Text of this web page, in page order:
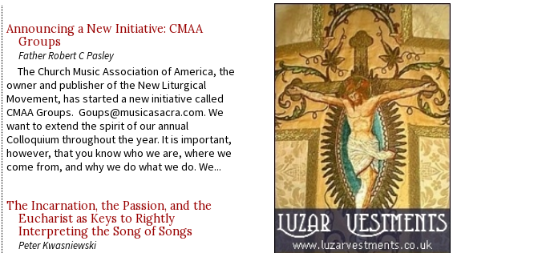
Announcing a New Initiative: CMAA
Groups
Father Robert C Pasley
The Church Music Association of America, the
owner and publisher of the New Liturgical
Movement, has started a new initiative called
CMAA Groups. Goups@musicasacra.com. We
want to extend the spirit of our annual
Colloquium throughout the year. It is important,
however, that you know who we are, where we
come from, and why we do what we do. We...
The Incarnation, the Passion, and the
Eucharist as Keys to Rightly
Interpreting the Song of Songs
Peter Kwasniewski